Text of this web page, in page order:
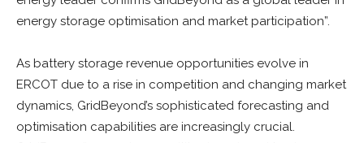
energy storage optimisation and market participation”.
As battery storage revenue opportunities evolve in
ERCOT due to a rise in competition and changing market
dynamics, GridBeyond’s sophisticated forecasting and
optimisation capabilities are increasingly crucial.